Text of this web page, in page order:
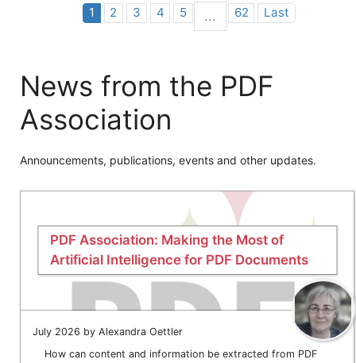
1 2 3 4 5 ... 62 Last
News from the PDF
Association
Announcements, publications, events and other updates.
PDF Association: Making the Most of
Artificial Intelligence for PDF Documents
July 2026 by Alexandra Oettler
How can content and information be extracted from PDF